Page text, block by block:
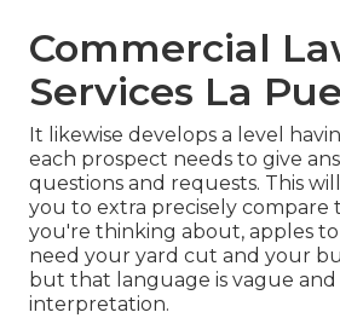
Commercial
Services La
It likewise develops a level
each prospect needs to give
questions and requests. This
you to extra precisely compare
you're thinking about, apples to
need your yard cut and your
but that language is vague and
interpretation.